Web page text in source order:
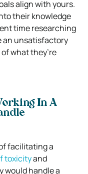
align with yours.
their knowledge
time researching
an unsatisfactory
what they’re
In A
facilitating a
toxicityand
would handle a